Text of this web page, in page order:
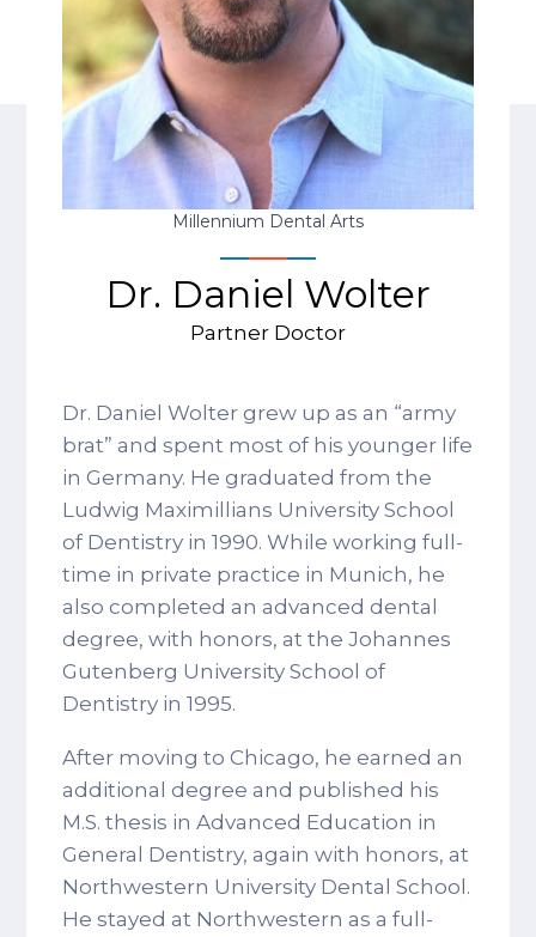
Millennium Dental Arts
Dr. Daniel Wolter
Partner Doctor
Dr. Daniel Wolter grew up as an “army
brat” and spent most of his younger life
in Germany. He graduated from the
Ludwig Maximillians University School
of Dentistry in 1990. While working full-
time in private practice in Munich, he
also completed an advanced dental
degree, with honors, at the Johannes
Gutenberg University School of
Dentistry in 1995.
After moving to Chicago, he earned an
additional degree and published his
M.S. thesis in Advanced Education in
General Dentistry, again with honors, at
Northwestern University Dental School.
He stayed at Northwestern as a full-